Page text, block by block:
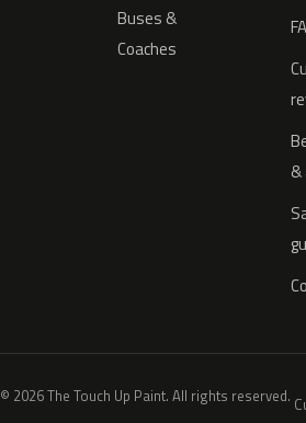
Buses &
Coaches
© 2026 The Touch Up Paint. All rights reserved.